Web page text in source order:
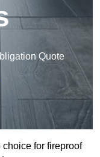
Quote
choice for fireproof